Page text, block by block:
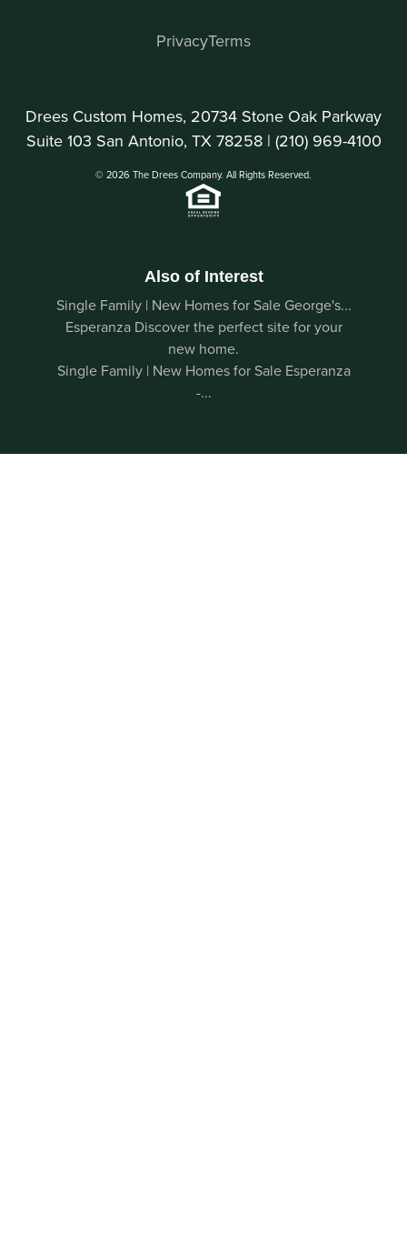
Drees Custom Homes, 20734 Stone Oak Parkway
Suite 103 San Antonio, TX 78258 | (210) 969-4100
© 2026 The Drees Company. All Rights Reserved.
PrivacyTerms
Also of Interest
Single Family | New Homes for Sale George's...
Esperanza Discover the perfect site for your
new home.
Single Family | New Homes for Sale Esperanza
-...